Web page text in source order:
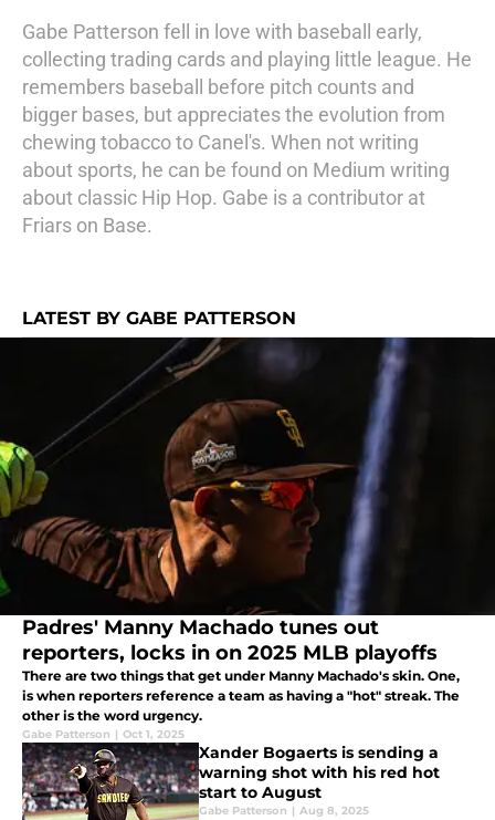
Gabe Patterson fell in love with baseball early,
collecting trading cards and playing little league. He
remembers baseball before pitch counts and
bigger bases, but appreciates the evolution from
chewing tobacco to Canel's. When not writing
about sports, he can be found on Medium writing
about classic Hip Hop. Gabe is a contributor at
Friars on Base.
LATEST BY GABE PATTERSON
Padres' Manny Machado tunes out
reporters, locks in on 2025 MLB playoffs
There are two things that get under Manny Machado's skin. One,
is when reporters reference a team as having a "hot" streak. The
other is the word urgency.
Gabe Patterson | Oct 1, 2025
Xander Bogaerts is sending a
warning shot with his red hot
start to August
Gabe Patterson | Aug 8, 2025